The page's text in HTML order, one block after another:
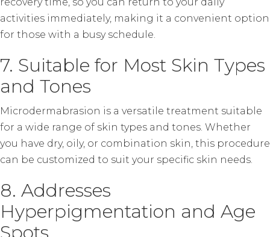
activities immediately, making it a convenient option
for those with a busy schedule.
7. Suitable for Most Skin Types
and Tones
Microdermabrasion is a versatile treatment suitable
for a wide range of skin types and tones. Whether
you have dry, oily, or combination skin, this procedure
can be customized to suit your specific skin needs.
8. Addresses
Hyperpigmentation and Age
Spots